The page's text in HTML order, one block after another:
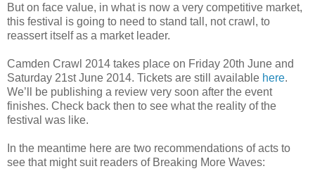
But on face value, in what is now a very competitive market,
this festival is going to need to stand tall, not crawl, to
reassert itself as a market leader.
Camden Crawl 2014 takes place on Friday 20th June and
Saturday 21st June 2014. Tickets are still available here.
We’ll be publishing a review very soon after the event
finishes. Check back then to see what the reality of the
festival was like.
In the meantime here are two recommendations of acts to
see that might suit readers of Breaking More Waves: